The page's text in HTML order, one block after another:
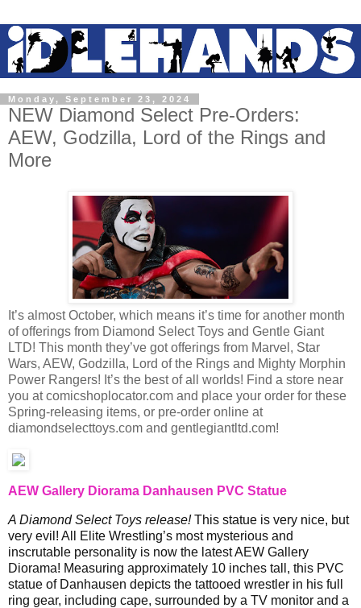
Monday, September 23, 2024
NEW Diamond Select Pre-Orders:
AEW, Godzilla, Lord of the Rings and
More
It’s almost October, which means it’s time for another month
of offerings from Diamond Select Toys and Gentle Giant
LTD! This month they’ve got offerings from Marvel, Star
Wars, AEW, Godzilla, Lord of the Rings and Mighty Morphin
Power Rangers! It’s the best of all worlds! Find a store near
you at comicshoplocator.com and place your order for these
Spring-releasing items, or pre-order online at
diamondselecttoys.com and gentlegiantltd.com!
AEW Gallery Diorama Danhausen PVC Statue
A Diamond Select Toys release!This statue is very nice, but
very evil! All Elite Wrestling’s most mysterious and
inscrutable personality is now the latest AEW Gallery
Diorama! Measuring approximately 10 inches tall, this PVC
statue of Danhausen depicts the tattooed wrestler in his full
ring gear, including cape, surrounded by a TV monitor and a